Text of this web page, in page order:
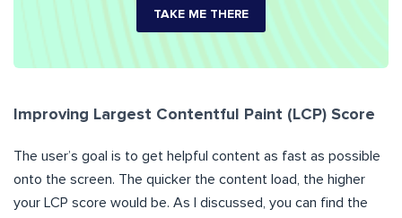
TAKE ME THERE
Improving Largest Contentful Paint (LCP) Score
The user’s goal is to get helpful content as fast as possible
onto the screen. The quicker the content load, the higher
your LCP score would be. As I discussed, you can find the